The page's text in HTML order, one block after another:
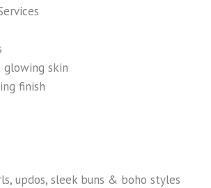
skin
finish
updos, sleek buns & boho styles